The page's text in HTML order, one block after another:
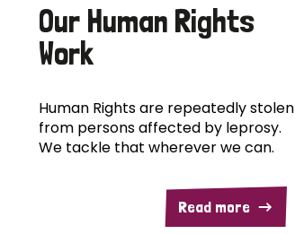
Our Human Rights
Work
Human Rights are repeatedly stolen
from persons affected by leprosy.
We tackle that wherever we can.
Read more